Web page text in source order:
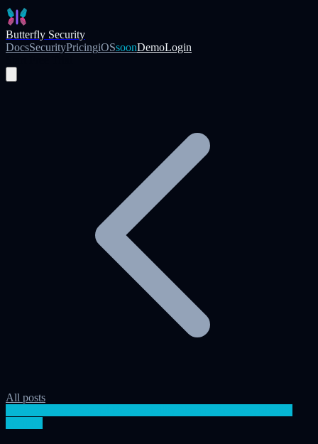
Skip to main content
Butterfly Security
DocsSecurityPricingiOSsoonDemoLogin
All posts